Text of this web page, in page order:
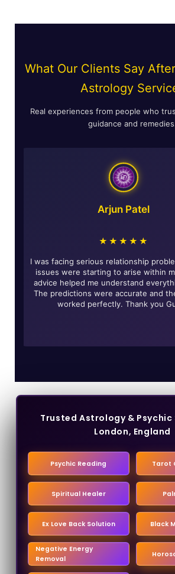
What Our Clients Say
Astrology
Real experiences from people who
guidance and
Arjun Patel
★★★★★
I was facing serious relationship
issues were starting to arise within
advice helped me understand
The predictions were accurate and
worked perfectly. Thank you
Trusted Astrology & Psychic
London, England
Psychic Reading Tarot
Spiritual Healer
Ex Love Back Solution Black
Negative Energy
Removal